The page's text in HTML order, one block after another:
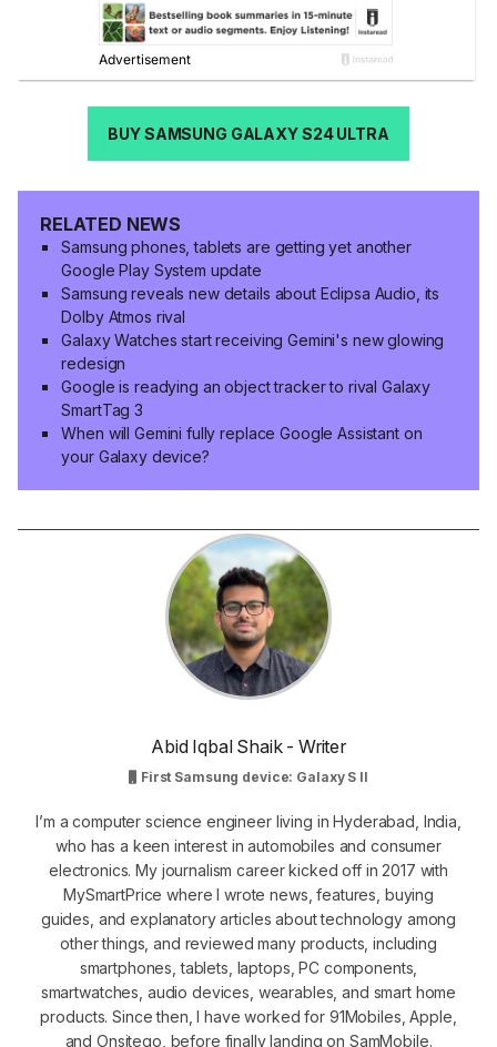
BUY SAMSUNG GALAXY S24 ULTRA
RELATED NEWS
Samsung phones, tablets are getting yet another
Google Play System update
Samsung reveals new details about Eclipsa Audio, its
Dolby Atmos rival
Galaxy Watches start receiving Gemini's new glowing
redesign
Google is readying an object tracker to rival Galaxy
SmartTag 3
When will Gemini fully replace Google Assistant on
your Galaxy device?
Abid Iqbal Shaik - Writer
First Samsung device: Galaxy S II
I’m a computer science engineer living in Hyderabad, India,
who has a keen interest in automobiles and consumer
electronics. My journalism career kicked off in 2017 with
MySmartPrice where I wrote news, features, buying
guides, and explanatory articles about technology among
other things, and reviewed many products, including
smartphones, tablets, laptops, PC components,
smartwatches, audio devices, wearables, and smart home
products. Since then, I have worked for 91Mobiles, Apple,
and Onsitego, before finally landing on SamMobile.